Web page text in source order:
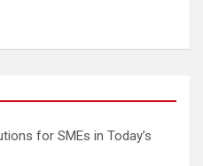
for SMEs in Today’s